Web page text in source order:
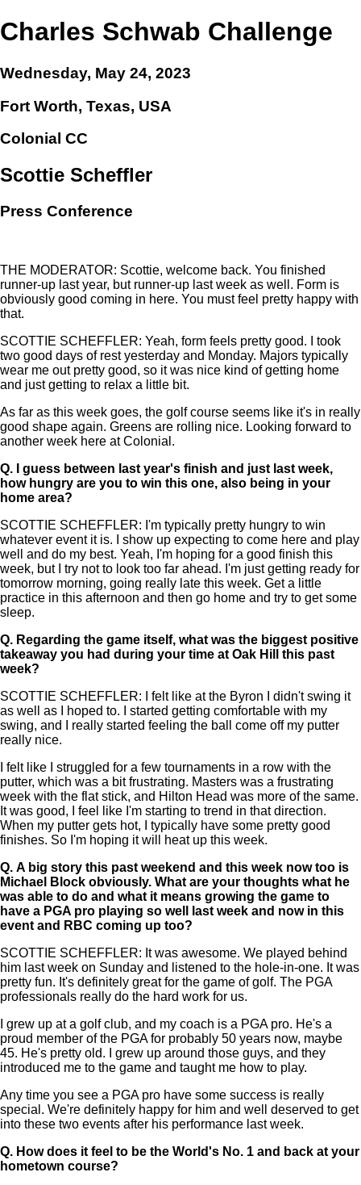
Charles Schwab Challenge
Wednesday, May 24, 2023
Fort Worth, Texas, USA
Colonial CC
Scottie Scheffler
Press Conference
THE MODERATOR: Scottie, welcome back. You finished
runner-up last year, but runner-up last week as well. Form is
obviously good coming in here. You must feel pretty happy with
that.
SCOTTIE SCHEFFLER: Yeah, form feels pretty good. I took
two good days of rest yesterday and Monday. Majors typically
wear me out pretty good, so it was nice kind of getting home
and just getting to relax a little bit.
As far as this week goes, the golf course seems like it's in really
good shape again. Greens are rolling nice. Looking forward to
another week here at Colonial.
Q.
I guess between last year's finish and just last week,
how hungry are you to win this one, also being in your
home area?
SCOTTIE SCHEFFLER: I'm typically pretty hungry to win
whatever event it is. I show up expecting to come here and play
well and do my best. Yeah, I'm hoping for a good finish this
week, but I try not to look too far ahead. I'm just getting ready for
tomorrow morning, going really late this week. Get a little
practice in this afternoon and then go home and try to get some
sleep.
Q. Regarding the game itself, what was the biggest positive
takeaway you had during your time at Oak Hill this past
week?
SCOTTIE SCHEFFLER: I felt like at the Byron I didn't swing it
as well as I hoped to. I started getting comfortable with my
swing, and I really started feeling the ball come off my putter
really nice.
I felt like I struggled for a few tournaments in a row with the
putter, which was a bit frustrating. Masters was a frustrating
week with the flat stick, and Hilton Head was more of the same.
It was good, I feel like I'm starting to trend in that direction.
When my putter gets hot, I typically have some pretty good
finishes. So I'm hoping it will heat up this week.
Q. A big story this past weekend and this week now too is
Michael Block obviously. What are your thoughts what he
was able to do and what it means growing the game to
have a PGA pro playing so well last week and now in this
event and RBC coming up too?
SCOTTIE SCHEFFLER: It was awesome. We played behind
him last week on Sunday and listened to the hole-in-one. It was
pretty fun. It's definitely great for the game of golf. The PGA
professionals really do the hard work for us.
I grew up at a golf club, and my coach is a PGA pro. He's a
proud member of the PGA for probably 50 years now, maybe
45. He's pretty old. I grew up around those guys, and they
introduced me to the game and taught me how to play.
Any time you see a PGA pro have some success is really
special. We're definitely happy for him and well deserved to get
into these two events after his performance last week.
Q. How does it feel to be the World's No. 1 and back at your
hometown course?